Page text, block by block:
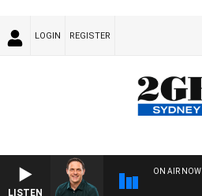
LOGIN REGISTER
LISTEN
ON AIR NOW